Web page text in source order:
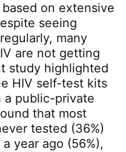
on extensive
seeing
many
are not getting
study highlighted
HIV self-test kits
a public-private
that most
tested (36%)
year ago (56%),